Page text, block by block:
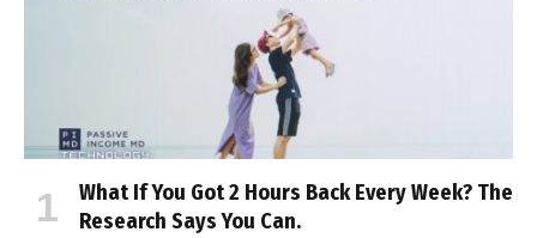
What If You Got 2 Hours Back Every Week? The
Research Says You Can.